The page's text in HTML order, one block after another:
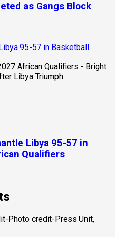
as Gangs Block
95-57 in Basketball
Libya 95-57 in
Qualifiers